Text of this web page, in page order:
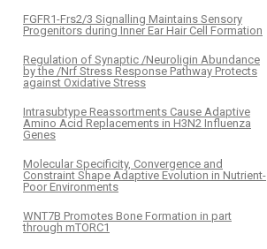
FGFR1-Frs2/3 Signalling Maintains Sensory
Progenitors during Inner Ear Hair Cell Formation
Regulation of Synaptic /Neuroligin Abundance
by the /Nrf Stress Response Pathway Protects
against Oxidative Stress
Intrasubtype Reassortments Cause Adaptive
Amino Acid Replacements in H3N2 Influenza
Genes
Molecular Specificity, Convergence and
Constraint Shape Adaptive Evolution in Nutrient-
Poor Environments
WNT7B Promotes Bone Formation in part
through mTORC1